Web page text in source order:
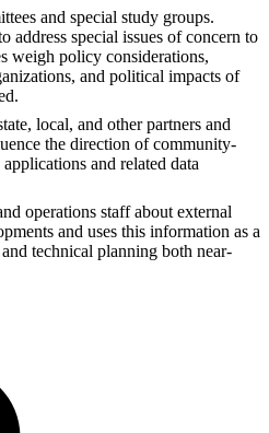
and special study groups.
address special issues of concern to
weigh policy considerations,
and political impacts of
local, and other partners and
the direction of community-
and related data
operations staff about external
and uses this information as a
technical planning both near-